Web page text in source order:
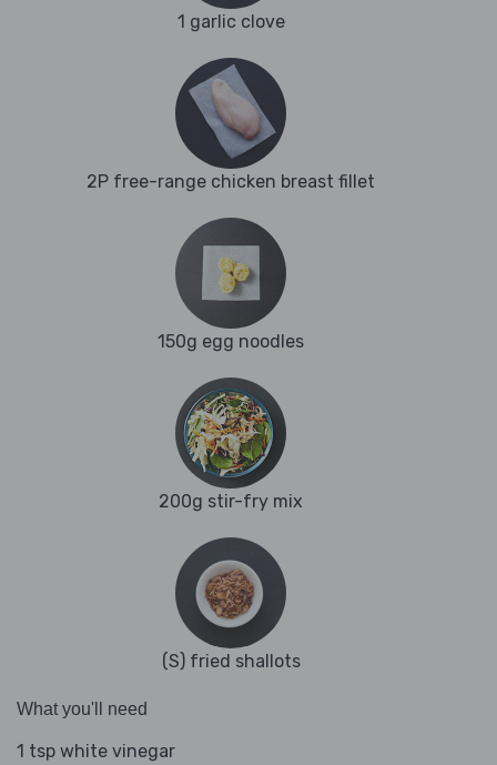
1 garlic clove
2P free-range chicken breast fillet
150g egg noodles
200g stir-fry mix
(S) fried shallots
What you'll need
1 tsp white vinegar